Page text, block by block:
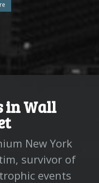
in Wall
New York
survivor of
events